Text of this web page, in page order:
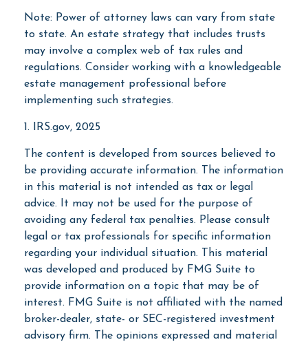
Note: Power of attorney laws can vary from state
to state. An estate strategy that includes trusts
may involve a complex web of tax rules and
regulations. Consider working with a knowledgeable
estate management professional before
implementing such strategies.
1. IRS.gov, 2025
The content is developed from sources believed to
be providing accurate information. The information
in this material is not intended as tax or legal
advice. It may not be used for the purpose of
avoiding any federal tax penalties. Please consult
legal or tax professionals for specific information
regarding your individual situation. This material
was developed and produced by FMG Suite to
provide information on a topic that may be of
interest. FMG Suite is not affiliated with the named
broker-dealer, state- or SEC-registered investment
advisory firm. The opinions expressed and material